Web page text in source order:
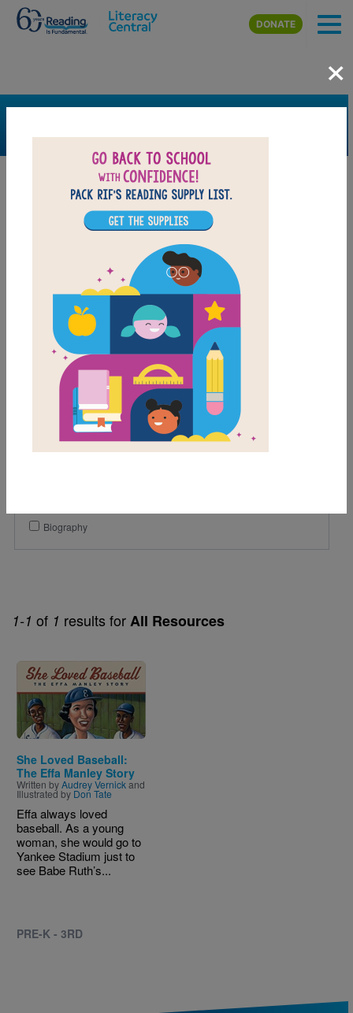
Skip to main content
DONATE
1-1 of 1 results forAll Resources
Image
She Loved Baseball:
The Effa Manley Story
Written byAudrey Vernickand
Illustrated by Don Tate
Effa always loved
baseball. As a young
woman, she would go to
Yankee Stadium just to
see Babe Ruth’s...
PRE-K - 3RD
×
FILTER
Grades
2nd
Lexile Range
Biography